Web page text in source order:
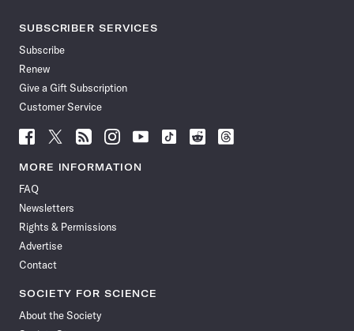
SUBSCRIBER SERVICES
Subscribe
Renew
Give a Gift Subscription
Customer Service
Follow
News
Facebook
Follow
News
Follow
News
Follow
News
Follow
News
Follow
Follow
Follow
MORE INFORMATION
FAQ
Newsletters
Rights & Permissions
Advertise
Contact
SOCIETY FOR SCIENCE
About the Society